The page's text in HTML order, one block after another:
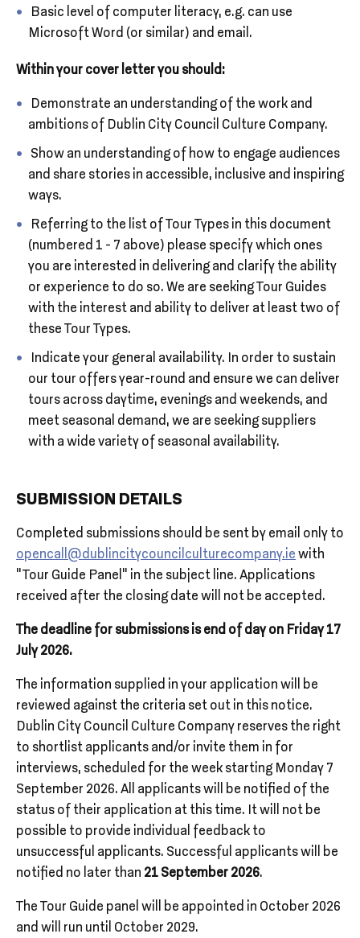
Basic level of computer literacy, e.g. can use
Microsoft Word (or similar) and email.
Within your cover letter you should:
Demonstrate an understanding of the work and
ambitions of Dublin City Council Culture Company.
Show an understanding of how to engage audiences
and share stories in accessible, inclusive and inspiring
ways.
Referring to the list of Tour Types in this document
(numbered 1 - 7 above) please specify which ones
you are interested in delivering and clarify the ability
or experience to do so. We are seeking Tour Guides
with the interest and ability to deliver at least two of
these Tour Types.
Indicate your general availability. In order to sustain
our tour offers year-round and ensure we can deliver
tours across daytime, evenings and weekends, and
meet seasonal demand, we are seeking suppliers
with a wide variety of seasonal availability.
SUBMISSION DETAILS
Completed submissions should be sent by email only to
opencall@dublincitycouncilculturecompany.ie with
“Tour Guide Panel” in the subject line. Applications
received after the closing date will not be accepted.
The deadline for submissions is end of day on Friday 17
July 2026.
The information supplied in your application will be
reviewed against the criteria set out in this notice.
Dublin City Council Culture Company reserves the right
to shortlist applicants and/or invite them in for
interviews, scheduled for the week starting Monday 7
September 2026. All applicants will be notified of the
status of their application at this time. It will not be
possible to provide individual feedback to
unsuccessful applicants. Successful applicants will be
notified no later than 21 September 2026.
The Tour Guide panel will be appointed in October 2026
and will run until October 2029.